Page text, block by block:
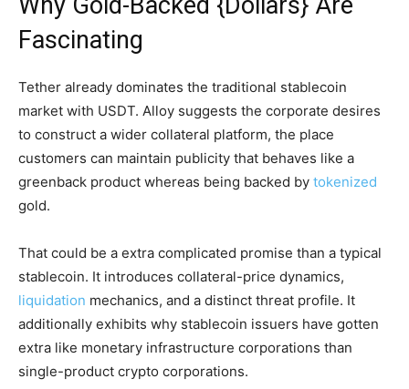
Fascinating
Tether already dominates the traditional stablecoin
market with USDT. Alloy suggests the corporate desires
to construct a wider collateral platform, the place
customers can maintain publicity that behaves like a
greenback product whereas being backed by tokenized
gold.
That could be a extra complicated promise than a typical
stablecoin. It introduces collateral-price dynamics,
liquidation mechanics, and a distinct threat profile. It
additionally exhibits why stablecoin issuers have gotten
extra like monetary infrastructure corporations than
single-product crypto corporations.